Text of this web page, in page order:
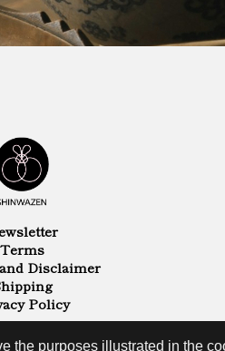
the purposes illustrated in the
Terms
Disclaimer
Policy